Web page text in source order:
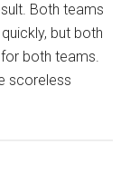
Both teams
but both
both teams.
scoreless